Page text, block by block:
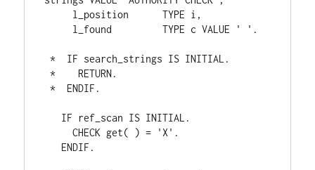
l_position TYPE i ,
l_found TYPE c VALUE ' ' .
*  IF search_strings IS INITIAL.
*    RETURN.
*  ENDIF.
IF ref_scan IS INITIAL .
CHECK get( ) = 'X' .
ENDIF .